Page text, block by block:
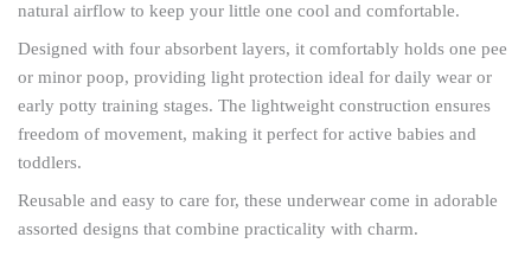
natural airflow to keep your little one cool and comfortable.
Designed with four absorbent layers, it comfortably holds one pee
or minor poop, providing light protection ideal for daily wear or
early potty training stages. The lightweight construction ensures
freedom of movement, making it perfect for active babies and
toddlers.
Reusable and easy to care for, these underwear come in adorable
assorted designs that combine practicality with charm.